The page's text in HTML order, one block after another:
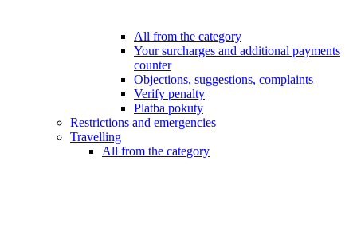
All from the category
Your surcharges and additional payments
counter
Objections, suggestions, complaints
Verify penalty
Platba pokuty
Restrictions and emergencies
Travelling
All from the category